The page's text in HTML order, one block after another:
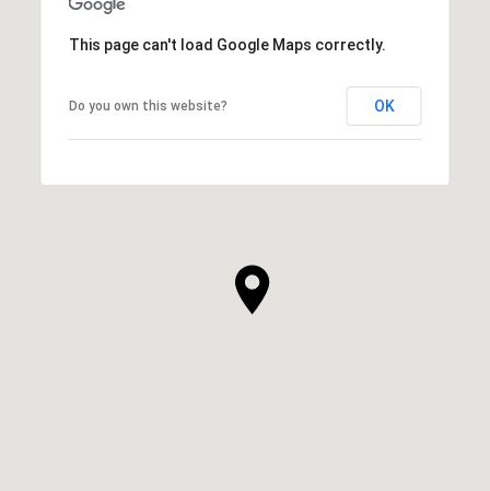
This page can't load Google Maps correctly.
Do you own this website? OK